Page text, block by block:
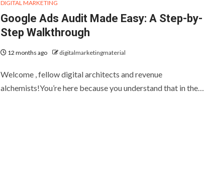
DIGITAL MARKETING
Google Ads Audit Made Easy: A Step-by-
Step Walkthrough
12 months ago digitalmarketingmaterial
Welcome , fellow digital architects and revenue
alchemists!You’re here because you understand that in the…